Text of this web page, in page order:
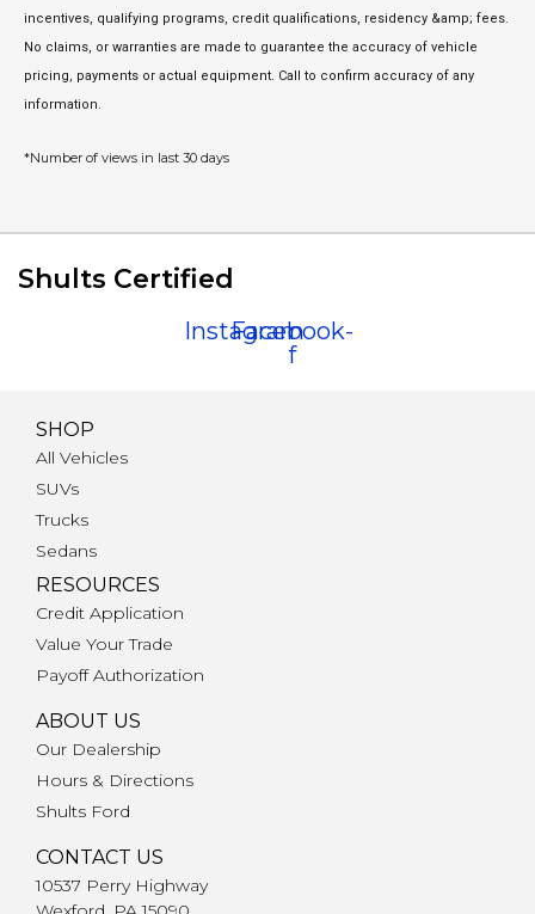
incentives, qualifying programs, credit qualifications, residency &amp; fees.
No claims, or warranties are made to guarantee the accuracy of vehicle
pricing, payments or actual equipment. Call to confirm accuracy of any
information.
*Number of views in last 30 days
Shults Certified
Instagram
Facebook-
f
SHOP
All Vehicles
SUVs
Trucks
Sedans
RESOURCES
Credit Application
Value Your Trade
Payoff Authorization
ABOUT US
Our Dealership
Hours & Directions
Shults Ford
CONTACT US
10537 Perry Highway